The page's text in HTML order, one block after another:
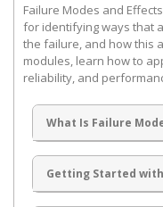
Failure Modes and
for identifying ways that
the failure, and how this
modules, learn how to
reliability, and
What Is Failure
Getting Started with